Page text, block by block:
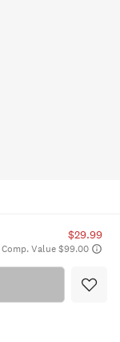
$29.99
Comp. Value $99.00